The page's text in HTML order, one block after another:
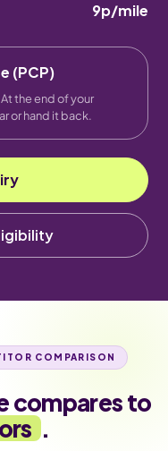
9p/mile
(PCP)
the end of your
or hand it back.
COMPARISON
compares to
.